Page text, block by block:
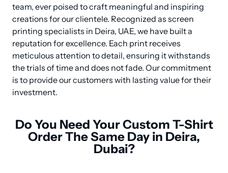
team, ever poised to craft meaningful and inspiring
creations for our clientele. Recognized as screen
printing specialists in Deira, UAE, we have built a
reputation for excellence. Each print receives
meticulous attention to detail, ensuring it withstands
the trials of time and does not fade. Our commitment
is to provide our customers with lasting value for their
investment.
Do You Need Your Custom T-Shirt
Order The Same Day in Deira,
Dubai?